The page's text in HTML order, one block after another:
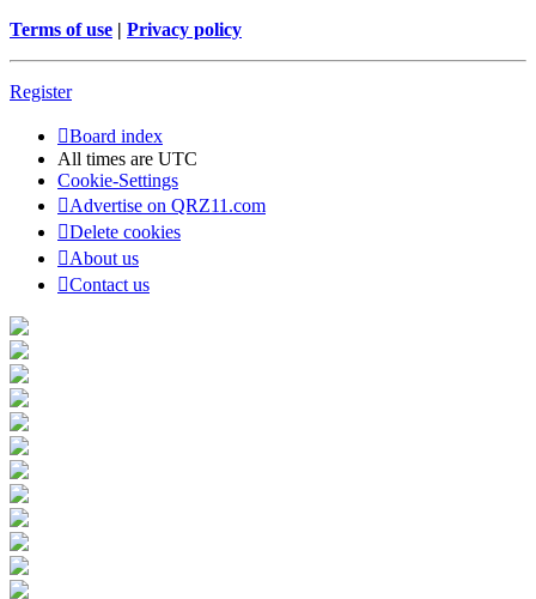
Terms of use | Privacy policy
Register
Board index
All times are UTC
Cookie-Settings
Advertise on QRZ11.com
Delete cookies
About us
Contact us